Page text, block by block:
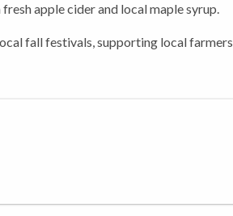
apple cider and local maple syrup.
fall festivals, supporting local farmers